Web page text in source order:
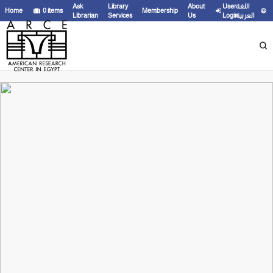
Home 0items
Ask
Librarian
Library
Services
Membership
About
Us
User
Login
اللغة
العربية